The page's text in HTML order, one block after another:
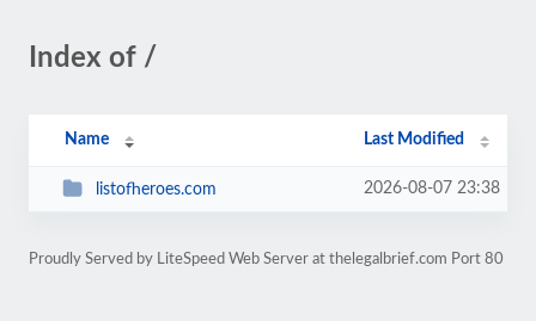
Index of /
Name Last Modified
listofheroes.com 2026-08-07 23:38
Proudly Served by LiteSpeed Web Server at thelegalbrief.com Port 80